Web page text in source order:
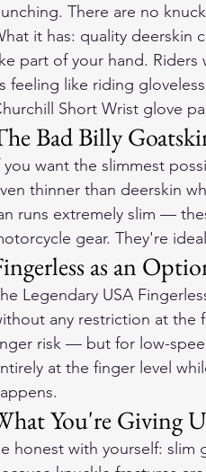
There are no
it has: quality deerskin
part of your hand.
feeling like riding
Short Wrist glove
Bad Billy
you want the slimmest
thinner than deerskin
runs extremely slim —
gear. They're
as an
Legendary USA
any restriction at
risk — but for low-
at the finger level
You're Giving
honest with yourself: slim